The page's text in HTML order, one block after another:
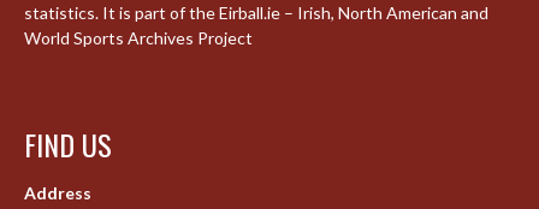
statistics. It is part of the Eirball.ie – Irish, North American and
World Sports Archives Project
FIND US
Address